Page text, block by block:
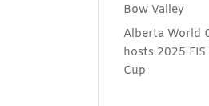
Bow Valley
Alberta World
hosts 2025
Cup